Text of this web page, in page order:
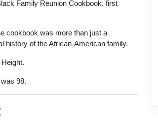
Family Reunion Cookbook, first
cookbook was more than just a
history of the African-American family.
98.